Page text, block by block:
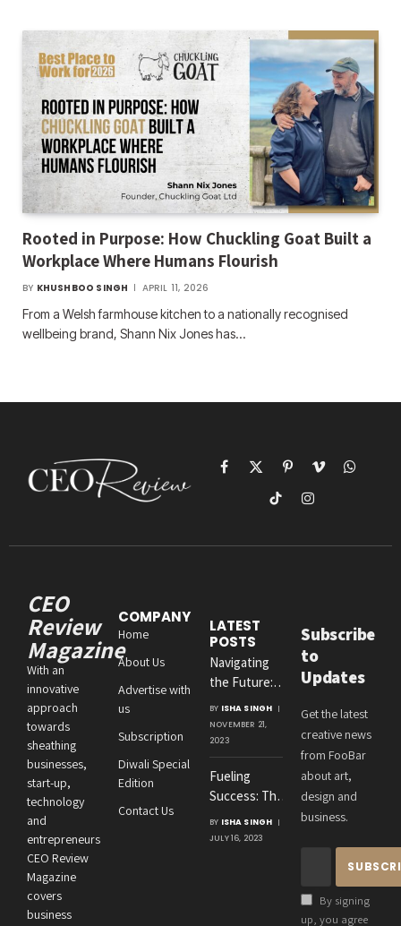
Rooted in Purpose: How Chuckling Goat Built a
Workplace Where Humans Flourish
BY KHUSHBOO SINGH APRIL 11, 2026
From a Welsh farmhouse kitchen to a nationally recognised
wellbeing brand, Shann Nix Jones has…
Facebook
X
(Twitter)
PinterestVimeoWhatsApp
TikTokInstagram
CEO
Review
Magazine
With an
innovative
approach
towards
sheathing
businesses,
start-up,
technology
and
entrepreneurs
CEO Review
Magazine
covers
business
COMPANY
Home
About Us
Advertise with
us
Subscription
Diwali Special
Edition
Contact Us
LATEST
POSTS
Navigating
the Future:
Amit
Agrawal’s
Visionary
Leadership at
Roton
Consultancies
BY ISHA SINGH
NOVEMBER 21,
2023
Fueling
Success: The
Crucial
Connection
BY ISHA SINGH
JULY 16, 2023
Subscribe
to
Updates
Get the latest
creative news
from FooBar
about art,
design and
business.
By signing
up, you agree